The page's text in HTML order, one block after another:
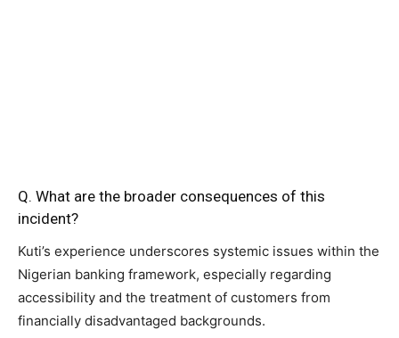
Q. What are the broader consequences of this
incident?
Kuti’s experience underscores systemic issues within the
Nigerian banking framework, especially regarding
accessibility and the treatment of customers from
financially disadvantaged backgrounds.